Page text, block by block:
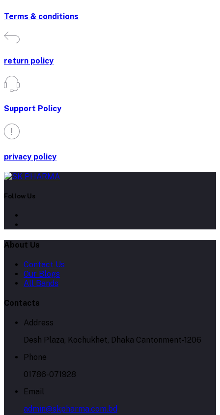
Terms & conditions
return policy
Support Policy
privacy policy
Follow Us
About Us
Contact Us
Our Blogs
All Bands
Contacts
Address
Desh Plaza, Kochukhet, Dhaka Cantonment-1206
Phone
01786-071928
Email
admin@skpharma.com.bd